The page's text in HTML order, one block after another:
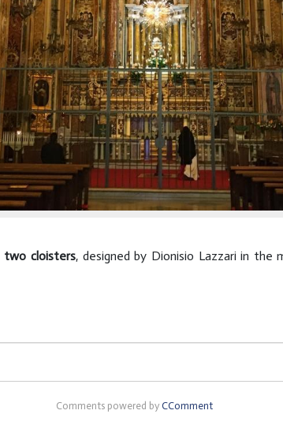
two cloisters, designed by Dionisio Lazzari in the
Comments powered by CComment